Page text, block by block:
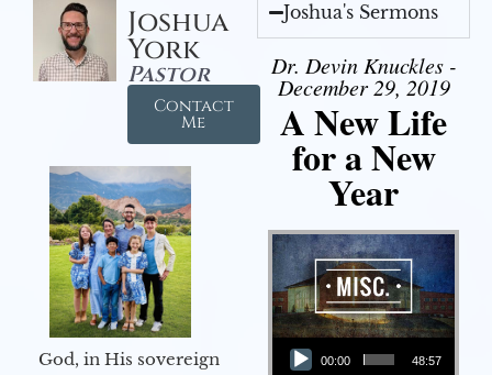
Joshua
York
Pastor
Contact
Me
God, in His sovereign
Joshua's Sermons
Dr. Devin Knuckles -
December 29, 2019
A New Life
for a New
Year
Audio Player
00:00 48:57